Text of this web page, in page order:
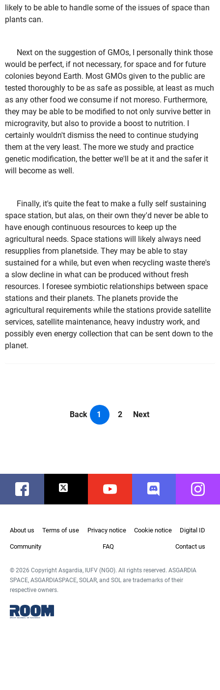
likely to be able to handle some of the issues of space than
plants can.
Next on the suggestion of GMOs, I personally think those
would be perfect, if not necessary, for space and for future
colonies beyond Earth. Most GMOs given to the public are
tested thoroughly to be as safe as possible, at least as much
as any other food we consume if not moreso. Furthermore,
they may be able to be modified to not only survive better in
microgravity, but also to provide a boost to nutrition. I
certainly wouldn't dismiss the need to continue studying
them at the very least. The more we study and practice
genetic modification, the better we'll be at it and the safer it
will become as well.
Finally, it's quite the feat to make a fully self sustaining
space station, but alas, on their own they'd never be able to
have enough continuous resources to keep up the
agricultural needs. Space stations will likely always need
resupplies from planetside. They may be able to stay
sustained for a while, but even when recycling waste there's
a slow decline in what can be produced without fresh
resources. I foresee symbiotic relationships between space
stations and their planets. The planets provide the
agricultural requirements while the stations provide satellite
services, satellite maintenance, heavy industry work, and
possibly even energy collection that can be sent down to the
planet.
Back 1 2 Next
Facebook Twitter Youtube Discord
About us Terms of use Privacy notice Cookie notice Digital ID
Community FAQ Contact us
© 2026 Copyright Asgardia, IUFV (NGO). All rights reserved. ASGARDIA
SPACE, ASGARDIASPACE, SOLAR, and SOL are trademarks of their
respective owners.